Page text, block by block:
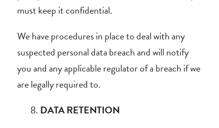
must keep it confidential.
We have procedures in place to deal with any
suspected personal data breach and will notify
you and any applicable regulator of a breach if we
are legally required to.
DATA RETENTION